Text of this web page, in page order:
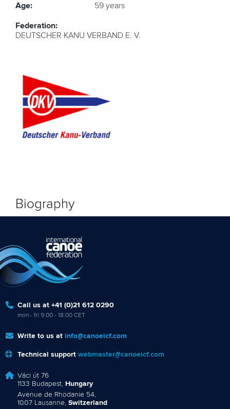
Age: 59 years
Federation:
DEUTSCHER KANU VERBAND E. V.
Biography
Call us at +41 (0)21 612 0290
mon - fri 9:00 - 18:00 CET
Write to us at info@canoeicf.com
Technical support webmaster@canoeicf.com
Váci út 76
1133 Budapest, Hungary
Avenue de Rhodanie 54,
1007 Lausanne, Switzerland